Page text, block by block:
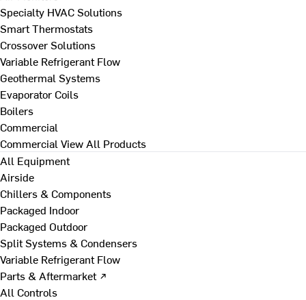
Specialty HVAC Solutions
Smart Thermostats
Crossover Solutions
Variable Refrigerant Flow
Geothermal Systems
Evaporator Coils
Boilers
Commercial
Commercial View All Products
All Equipment
Airside
Chillers & Components
Packaged Indoor
Packaged Outdoor
Split Systems & Condensers
Variable Refrigerant Flow
Parts & Aftermarket ↗
All Controls